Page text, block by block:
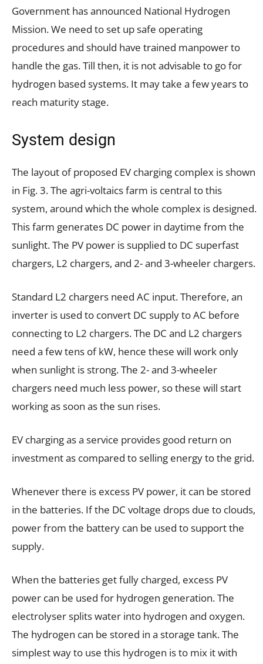
Government has announced National Hydrogen
Mission. We need to set up safe operating
procedures and should have trained manpower to
handle the gas. Till then, it is not advisable to go for
hydrogen based systems. It may take a few years to
reach maturity stage.
System design
The layout of proposed EV charging complex is shown
in Fig. 3. The agri-voltaics farm is central to this
system, around which the whole complex is designed.
This farm generates DC power in daytime from the
sunlight. The PV power is supplied to DC superfast
chargers, L2 chargers, and 2- and 3-wheeler chargers.
Standard L2 chargers need AC input. Therefore, an
inverter is used to convert DC supply to AC before
connecting to L2 chargers. The DC and L2 chargers
need a few tens of kW, hence these will work only
when sunlight is strong. The 2- and 3-wheeler
chargers need much less power, so these will start
working as soon as the sun rises.
EV charging as a service provides good return on
investment as compared to selling energy to the grid.
Whenever there is excess PV power, it can be stored
in the batteries. If the DC voltage drops due to clouds,
power from the battery can be used to support the
supply.
When the batteries get fully charged, excess PV
power can be used for hydrogen generation. The
electrolyser splits water into hydrogen and oxygen.
The hydrogen can be stored in a storage tank. The
simplest way to use this hydrogen is to mix it with